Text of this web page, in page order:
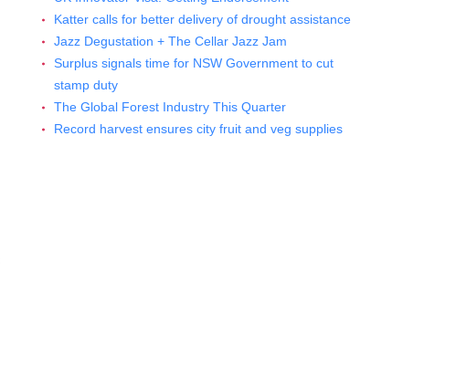
Katter calls for better delivery of drought assistance
Jazz Degustation + The Cellar Jazz Jam
Surplus signals time for NSW Government to cut
stamp duty
The Global Forest Industry This Quarter
Record harvest ensures city fruit and veg supplies